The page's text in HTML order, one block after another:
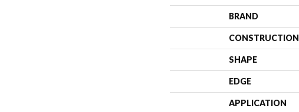
BRAND
CONSTRUCTION
SHAPE
EDGE
APPLICATION